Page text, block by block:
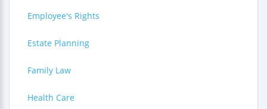
Employee's Rights
Estate Planning
Family Law
Health Care